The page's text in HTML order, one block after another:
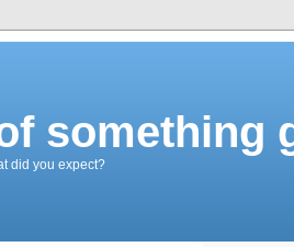
something
did you expect?